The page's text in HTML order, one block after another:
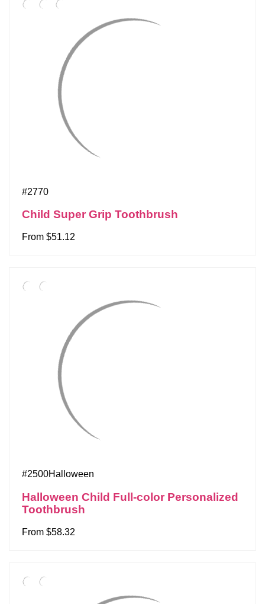
#2770
Child Super Grip Toothbrush
From $51.12
#2500Halloween
Halloween Child Full-color Personalized
Toothbrush
From $58.32